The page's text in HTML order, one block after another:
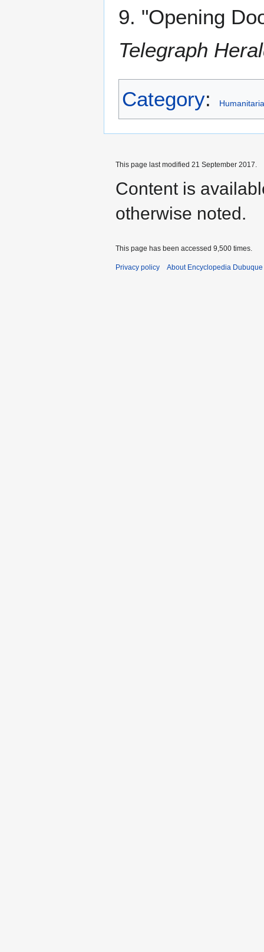
9. "Opening
Telegraph
Category:
This page last modified 21 September 2017.
Content is
otherwise noted.
This page has been accessed 9,500 times.
Privacy policy About Encyclopedia Dubuque